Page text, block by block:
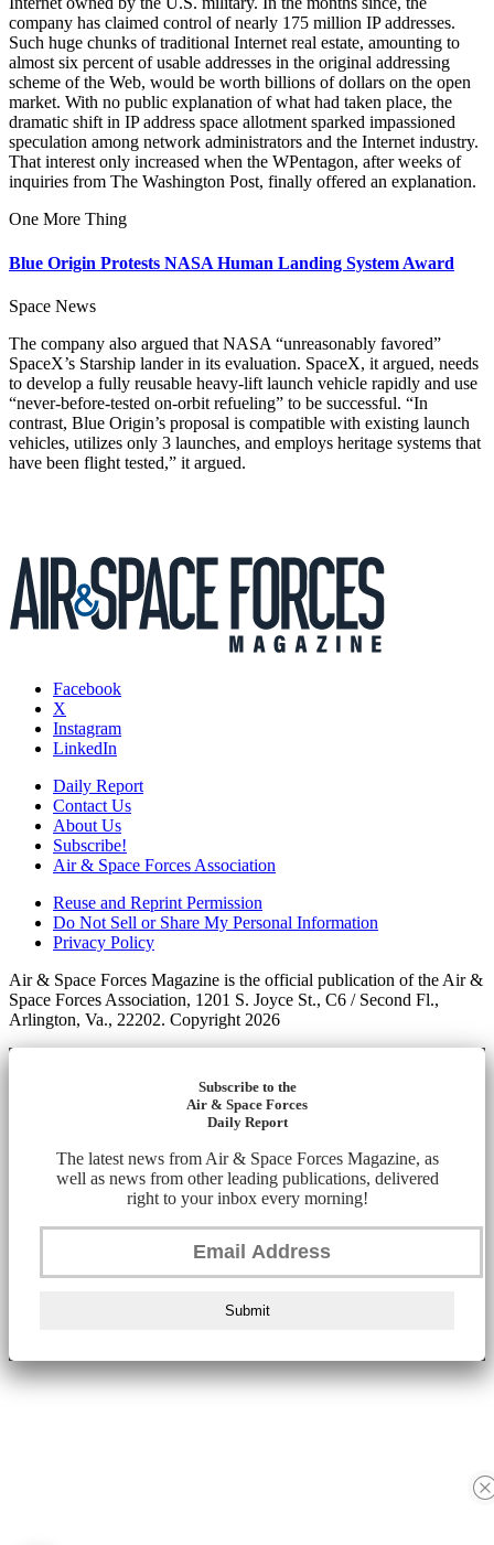
company has claimed control of nearly 175 million IP addresses.
Such huge chunks of traditional Internet real estate, amounting to
almost six percent of usable addresses in the original addressing
scheme of the Web, would be worth billions of dollars on the open
market. With no public explanation of what had taken place, the
dramatic shift in IP address space allotment sparked impassioned
speculation among network administrators and the Internet industry.
That interest only increased when the WPentagon, after weeks of
inquiries from The Washington Post, finally offered an explanation.
One More Thing
Blue Origin Protests NASA Human Landing System Award
Space News
The company also argued that NASA “unreasonably favored”
SpaceX’s Starship lander in its evaluation. SpaceX, it argued, needs
to develop a fully reusable heavy-lift launch vehicle rapidly and use
“never-before-tested on-orbit refueling” to be successful. “In
contrast, Blue Origin’s proposal is compatible with existing launch
vehicles, utilizes only 3 launches, and employs heritage systems that
have been flight tested,” it argued.
Facebook
X
Instagram
LinkedIn
Daily Report
Contact Us
About Us
Subscribe!
Air & Space Forces Association
Reuse and Reprint Permission
Do Not Sell or Share My Personal Information
Privacy Policy
Air & Space Forces Magazine is the official publication of the Air &
Space Forces Association, 1201 S. Joyce St., C6 / Second Fl.,
Arlington, Va., 22202. Copyright 2026
Subscribe to the
Air & Space Forces
Daily Report
The latest news from Air & Space Forces Magazine, as
well as news from other leading publications, delivered
right to your inbox every morning!
Submit